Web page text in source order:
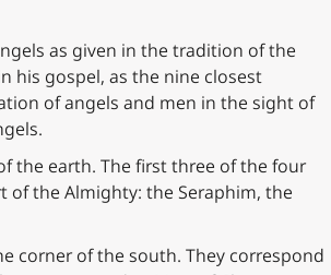
as given in the tradition of the
his gospel, as the nine closest
of angels and men in the sight of
the earth. The first three of the four
of the Almighty: the Seraphim, the
corner of the south. They correspond